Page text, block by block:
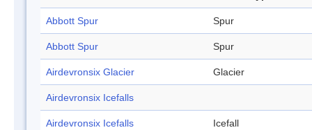
Abbott Spur Spur
Abbott Spur Spur
Airdevronsix Glacier Glacier
Airdevronsix Icefalls
Airdevronsix Icefalls Icefall